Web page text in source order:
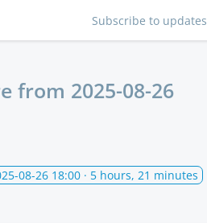
Subscribe to updates
from 2025-08-26
08-26 18:00 · 5 hours, 21 minutes